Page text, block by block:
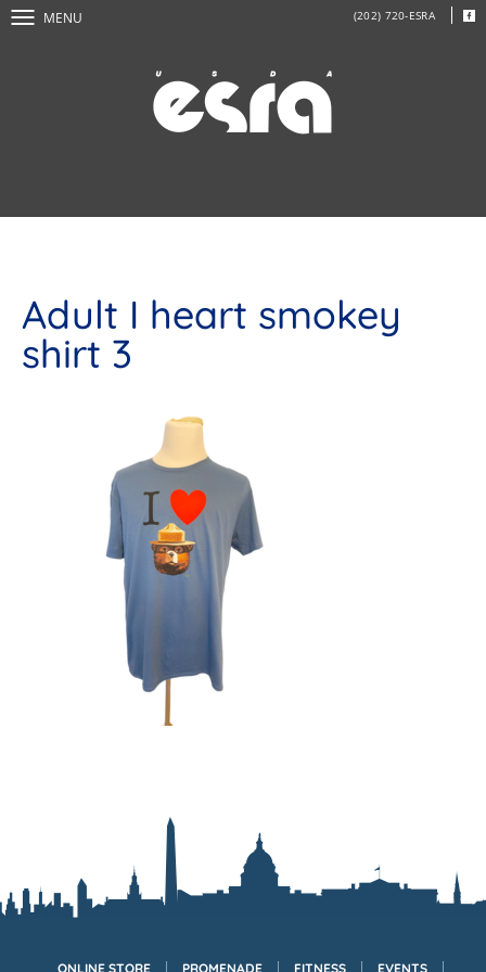
MENU (202) 720-ESRA
Adult I heart smokey
shirt 3
ONLINE STORE PROMENADE FITNESS EVENTS